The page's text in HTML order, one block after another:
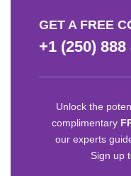
GET A FREE
+1 (250) 888
Unlock the
complimentary
our experts
Sign up